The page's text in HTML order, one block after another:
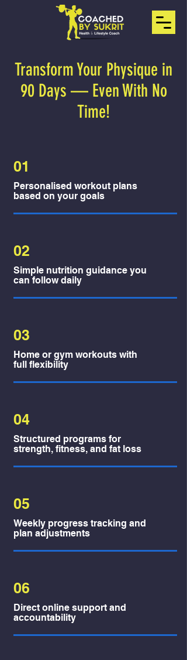
Transform Your Physique in
90 Days — Even With No
Time!
01
Personalised workout plans
based on your goals
02
Simple nutrition guidance you
can follow daily
03
Home or gym workouts with
full flexibility
04
Structured programs for
strength, fitness, and fat loss
05
Weekly progress tracking and
plan adjustments
06
Direct online support and
accountability